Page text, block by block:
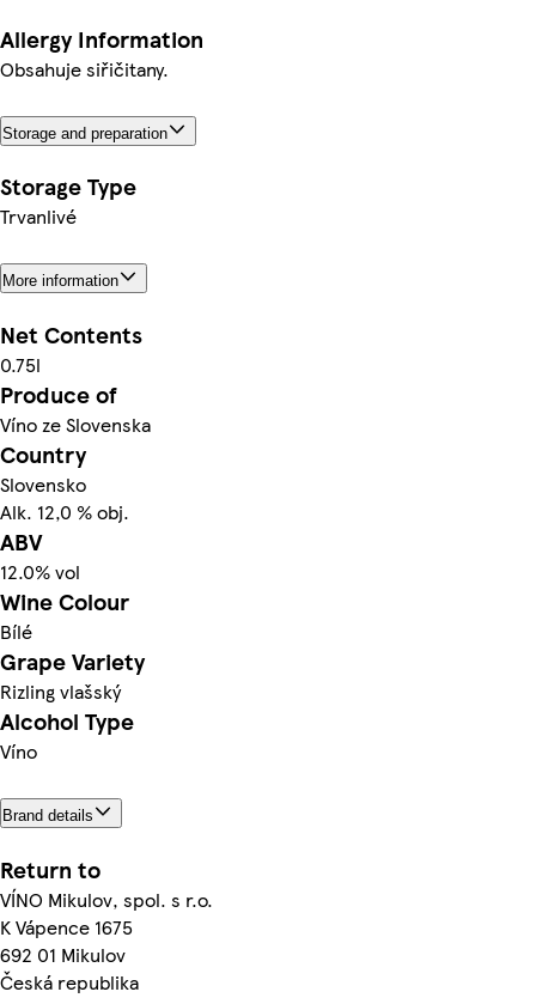
Allergy Information
Obsahuje siřičitany.
Storage and preparation
Storage Type
Trvanlivé
More information
Net Contents
0.75l
Produce of
Víno ze Slovenska
Country
Slovensko
Alk. 12,0 % obj.
ABV
12.0% vol
Wine Colour
Bílé
Grape Variety
Rizling vlašský
Alcohol Type
Víno
Brand details
Return to
VÍNO Mikulov, spol. s r.o.
K Vápence 1675
692 01 Mikulov
Česká republika